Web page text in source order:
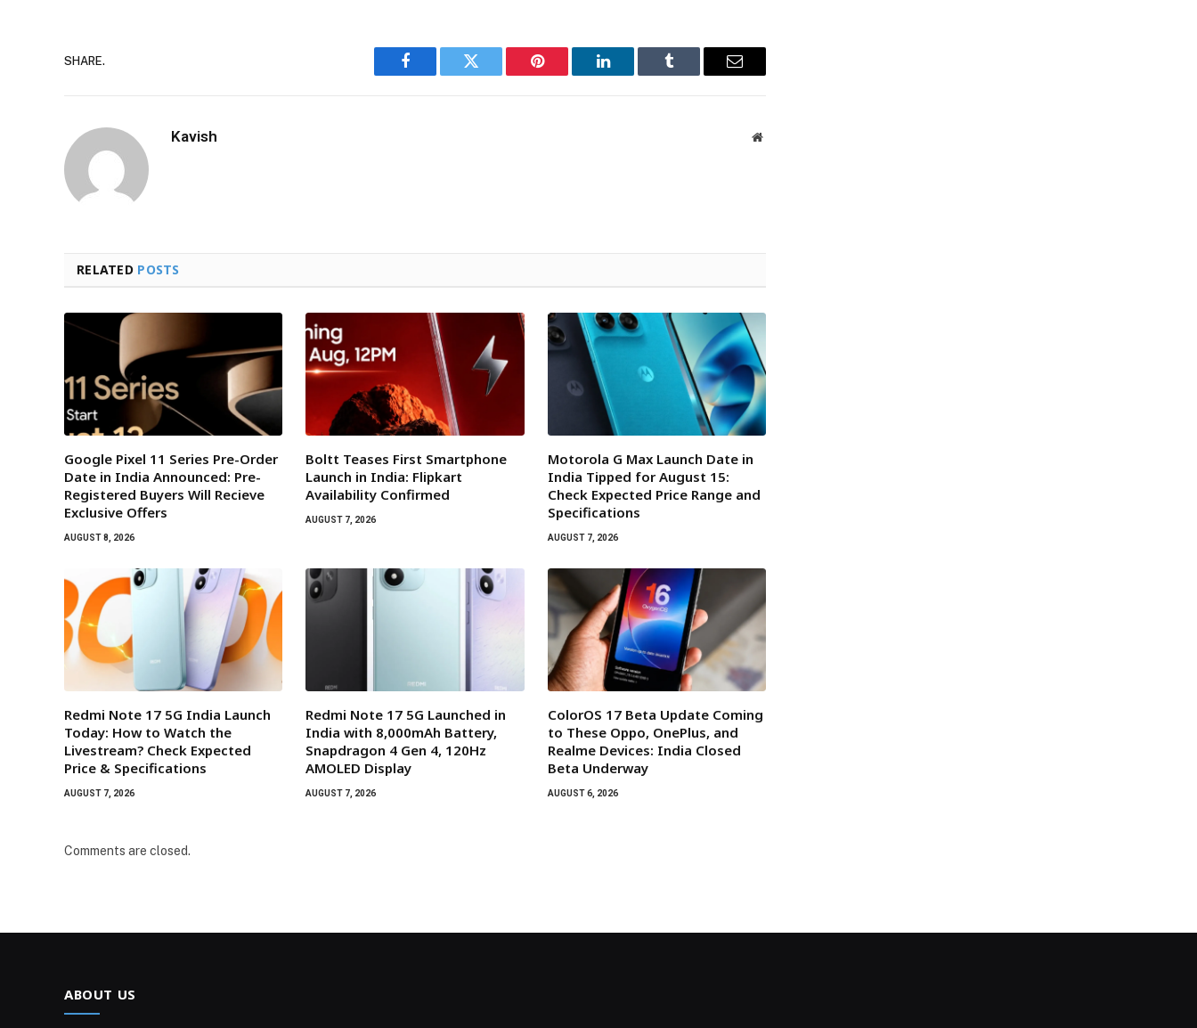
SHARE.
Facebook Twitter Pinterest LinkedIn Tumblr Email
Kavish Website
RELATED POSTS
Google Pixel 11 Series Pre-Order
Date in India Announced: Pre-
Registered Buyers Will Recieve
Exclusive Offers
AUGUST 8, 2026
Boltt Teases First Smartphone
Launch in India: Flipkart
Availability Confirmed
AUGUST 7, 2026
Motorola G Max Launch Date in
India Tipped for August 15:
Check Expected Price Range and
Specifications
AUGUST 7, 2026
Redmi Note 17 5G India Launch
Today: How to Watch the
Livestream? Check Expected
Price & Specifications
AUGUST 7, 2026
Redmi Note 17 5G Launched in
India with 8,000mAh Battery,
Snapdragon 4 Gen 4, 120Hz
AMOLED Display
AUGUST 7, 2026
ColorOS 17 Beta Update Coming
to These Oppo, OnePlus, and
Realme Devices: India Closed
Beta Underway
AUGUST 6, 2026
Comments are closed.
ABOUT US